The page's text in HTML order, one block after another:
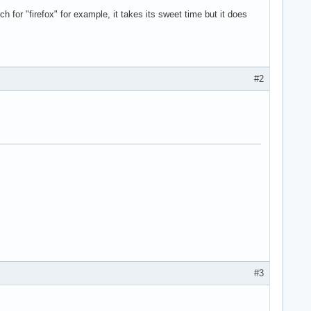
for "firefox" for example, it takes its sweet time but it does
#2
#3